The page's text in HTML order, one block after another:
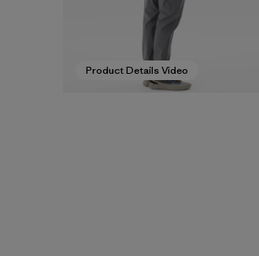
Product Details Video